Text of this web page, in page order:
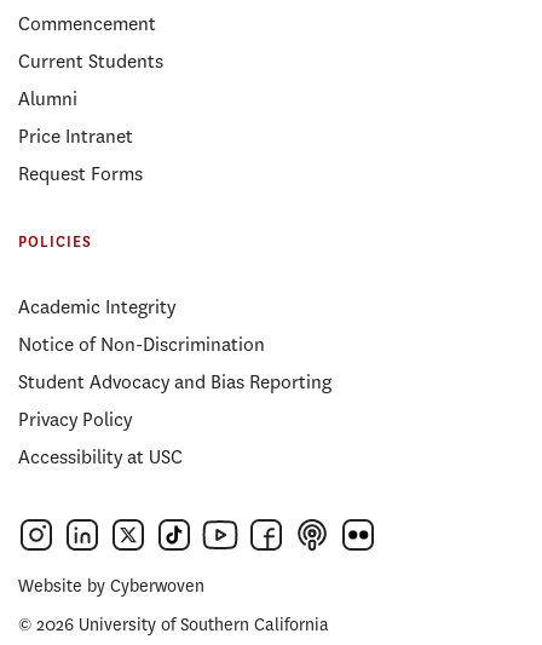
Commencement
Current Students
Alumni
Price Intranet
Request Forms
POLICIES
Academic Integrity
Notice of Non-Discrimination
Student Advocacy and Bias Reporting
Privacy Policy
Accessibility at USC
Website by Cyberwoven
© 2026 University of Southern California